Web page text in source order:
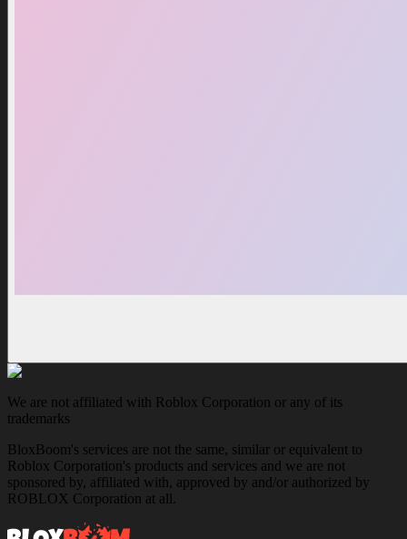
We are not affiliated with Roblox Corporation or any of its
trademarks
BloxBoom's services are not the same, similar or equivalent to
Roblox Corporation's products and services and we are not
sponsored by, affiliated with, approved by and/or authorized by
ROBLOX Corporation at all.